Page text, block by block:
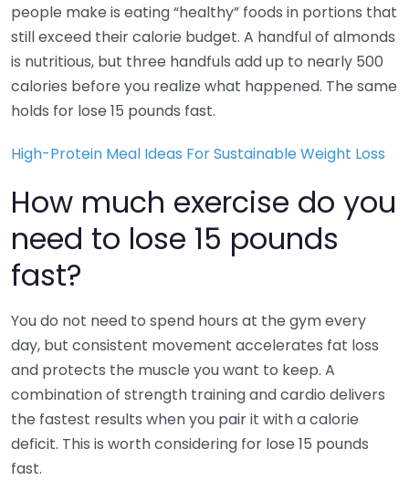
people make is eating “healthy” foods in portions that
still exceed their calorie budget. A handful of almonds
is nutritious, but three handfuls add up to nearly 500
calories before you realize what happened. The same
holds for lose 15 pounds fast.
High-Protein Meal Ideas For Sustainable Weight Loss
How much exercise do you
need to lose 15 pounds
fast?
You do not need to spend hours at the gym every
day, but consistent movement accelerates fat loss
and protects the muscle you want to keep. A
combination of strength training and cardio delivers
the fastest results when you pair it with a calorie
deficit. This is worth considering for lose 15 pounds
fast.